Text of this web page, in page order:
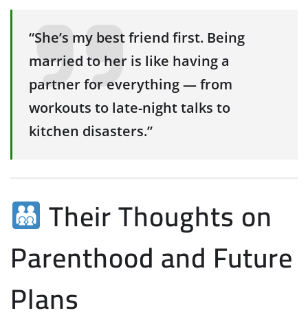
“She’s my best friend first. Being
married to her is like having a
partner for everything — from
workouts to late-night talks to
kitchen disasters.”
Their Thoughts on
Parenthood and Future
Plans